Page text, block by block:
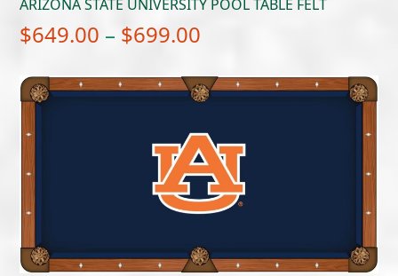
ARIZONA STATE UNIVERSITY POOL TABLE FELT
$649.00 – $699.00
$649.00
$699.00